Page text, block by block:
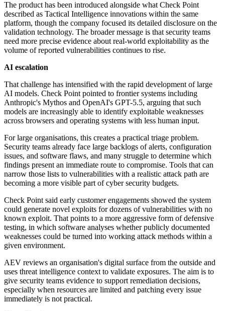
The product has been introduced alongside what Check Point
described as Tactical Intelligence innovations within the same
platform, though the company focused its detailed disclosure on the
validation technology. The broader message is that security teams
need more precise evidence about real-world exploitability as the
volume of reported vulnerabilities continues to rise.
AI escalation
That challenge has intensified with the rapid development of large
AI models. Check Point pointed to frontier systems including
Anthropic's Mythos and OpenAI's GPT-5.5, arguing that such
models are increasingly able to identify exploitable weaknesses
across browsers and operating systems with less human input.
For large organisations, this creates a practical triage problem.
Security teams already face large backlogs of alerts, configuration
issues, and software flaws, and many struggle to determine which
findings present an immediate route to compromise. Tools that can
narrow those lists to vulnerabilities with a realistic attack path are
becoming a more visible part of cyber security budgets.
Check Point said early customer engagements showed the system
could generate novel exploits for dozens of vulnerabilities with no
known exploit. That points to a more aggressive form of defensive
testing, in which software analyses whether publicly documented
weaknesses could be turned into working attack methods within a
given environment.
AEV reviews an organisation's digital surface from the outside and
uses threat intelligence context to validate exposures. The aim is to
give security teams evidence to support remediation decisions,
especially when resources are limited and patching every issue
immediately is not practical.